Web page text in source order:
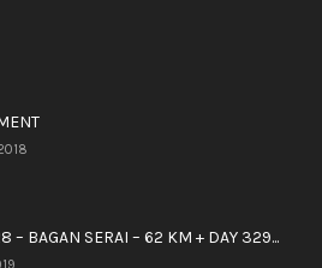
– BAGAN SERAI – 62 KM + DAY 329...